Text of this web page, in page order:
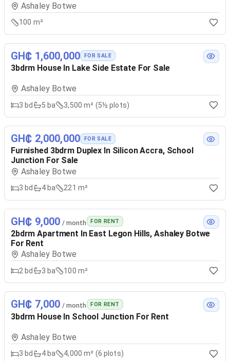
Ashaley Botwe
100 m²
GH₵ 1,600,000 FOR SALE
3bdrm House In Lake Side Estate For Sale
Ashaley Botwe
3 bd 5 ba 3,500 m² (5½ plots)
GH₵ 2,000,000 FOR SALE
Furnished 3bdrm Duplex In Silicon Accra, School
Junction For Sale
Ashaley Botwe
3 bd 4ba 221 m²
GH₵ 9,000 / month FOR RENT
2bdrm Apartment In East Legon Hills, Ashaley Botwe
For Rent
Ashaley Botwe
2 bd 3 ba 100 m²
GH₵ 7,000 / month FOR RENT
3bdrm House In School Junction For Rent
Ashaley Botwe
3 bd 4ba 4,000 m² (6 plots)